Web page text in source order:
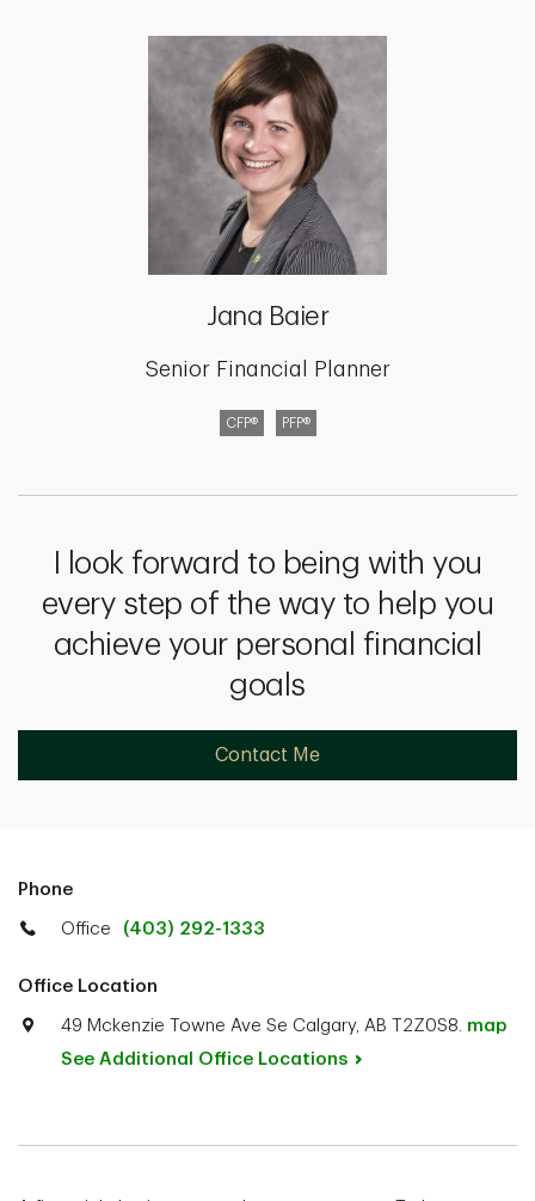
Jana Baier
Senior Financial Planner
CFP® PFP®
I look forward to being with you
every step of the way to help you
achieve your personal financial
goals
Contact Me
Phone
Office (403) 292-1333
Office Location
49 Mckenzie Towne Ave Se Calgary, AB T2Z0S8. map
See Additional Office Locations